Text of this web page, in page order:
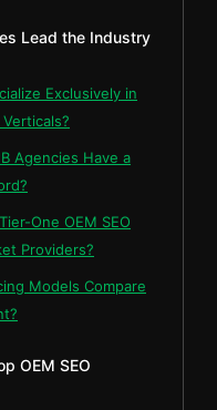
Lead the Industry
Exclusively in
Agencies Have a
One OEM SEO
Providers?
Models Compare
OEM SEO